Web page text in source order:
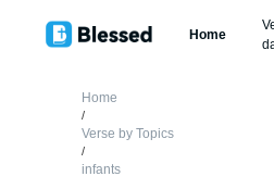
Home
Home
/
Verse by Topics
/
infants